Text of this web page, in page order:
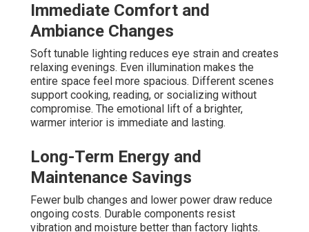
Immediate Comfort and
Ambiance Changes
Soft tunable lighting reduces eye strain and creates
relaxing evenings. Even illumination makes the
entire space feel more spacious. Different scenes
support cooking, reading, or socializing without
compromise. The emotional lift of a brighter,
warmer interior is immediate and lasting.
Long-Term Energy and
Maintenance Savings
Fewer bulb changes and lower power draw reduce
ongoing costs. Durable components resist
vibration and moisture better than factory lights.